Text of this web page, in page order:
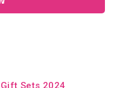
Sets 2024